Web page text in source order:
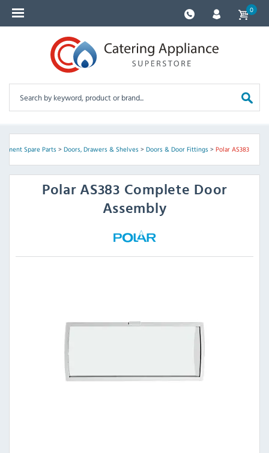
0
Spare Parts> Doors, Drawers & Shelves> Doors & Door Fittings> Polar AS383
PolarAS383 Complete Door
Assembly